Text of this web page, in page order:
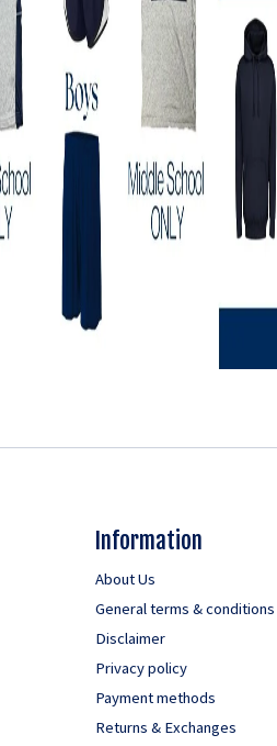
Information
About Us
General terms & conditions
Disclaimer
Privacy policy
Payment methods
Returns & Exchanges